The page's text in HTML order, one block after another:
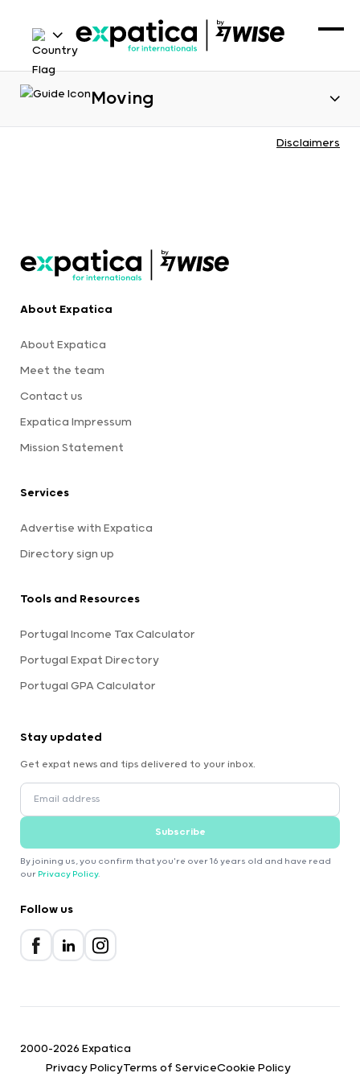
Moving
Disclaimers
About Expatica
About Expatica
Meet the team
Contact us
Expatica Impressum
Mission Statement
Services
Advertise with Expatica
Directory sign up
Tools and Resources
Portugal Income Tax Calculator
Portugal Expat Directory
Portugal GPA Calculator
Stay updated
Get expat news and tips delivered to your inbox.
Subscribe
By joining us, you confirm that you're over 16 years old and have read
our Privacy Policy.
Follow us
2000-2026 Expatica
Privacy PolicyTerms of ServiceCookie Policy